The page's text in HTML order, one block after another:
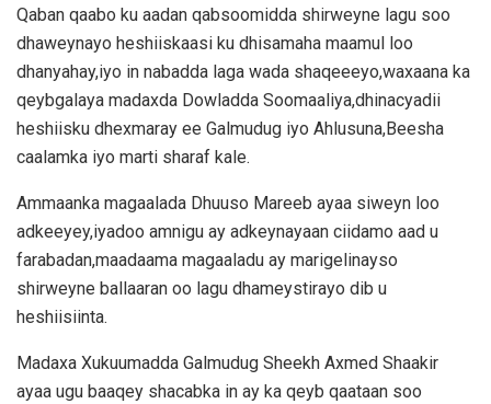
Qaban qaabo ku aadan qabsoomidda shirweyne lagu soo
dhaweynayo heshiiskaasi ku dhisamaha maamul loo
dhanyahay,iyo in nabadda laga wada shaqeeeyo,waxaana ka
qeybgalaya madaxda Dowladda Soomaaliya,dhinacyadii
heshiisku dhexmaray ee Galmudug iyo Ahlusuna,Beesha
caalamka iyo marti sharaf kale.
Ammaanka magaalada Dhuuso Mareeb ayaa siweyn loo
adkeeyey,iyadoo amnigu ay adkeynayaan ciidamo aad u
farabadan,maadaama magaaladu ay marigelinayso
shirweyne ballaaran oo lagu dhameystirayo dib u
heshiisiinta.
Madaxa Xukuumadda Galmudug Sheekh Axmed Shaakir
ayaa ugu baaqey shacabka in ay ka qeyb qaataan soo